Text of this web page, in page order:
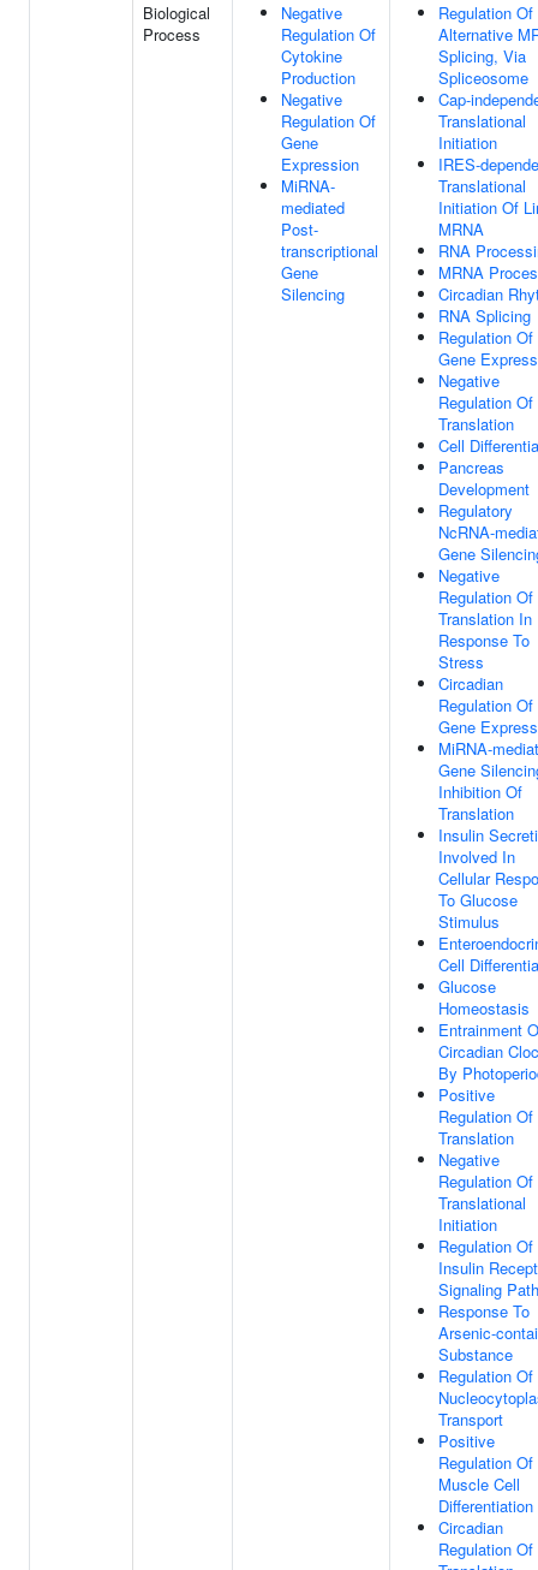
Biological
Process
Negative
Regulation Of
Cytokine
Production
Negative
Regulation Of
Gene
Expression
MiRNA-
mediated
Post-
transcriptional
Gene
Silencing
Regulation Of
Alternative
Splicing, Via
Spliceosome
Cap-
Translational
Initiation
IRES-
Translational
Initiation Of
MRNA
RNA
MRNA
Circadian
RNA Splicing
Regulation Of
Gene
Negative
Regulation Of
Translation
Cell
Pancreas
Development
Regulatory
NcRNA-
Gene
Negative
Regulation Of
Translation In
Response To
Stress
Circadian
Regulation Of
Gene
MiRNA-
Gene
Inhibition Of
Translation
Insulin
Involved In
Cellular
To Glucose
Stimulus
Cell
Glucose
Homeostasis
Entrainment
Circadian
By
Positive
Regulation Of
Translation
Negative
Regulation Of
Translational
Initiation
Regulation Of
Insulin
Signaling
Response To
Arsenic-
Substance
Regulation Of
Transport
Positive
Regulation Of
Muscle Cell
Differentiation
Circadian
Regulation Of